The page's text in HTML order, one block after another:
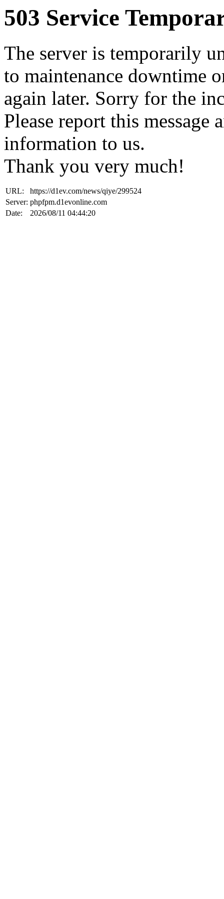
503 Service
The server is temporarily
to maintenance downtime
again later. Sorry for the
Please report this
information to us.
Thank you very much!
URL:
https://d1ev.com/news/qiye/299524
Server: phpfpm.d1evonline.com
Date:
2026/08/11 04:44:20